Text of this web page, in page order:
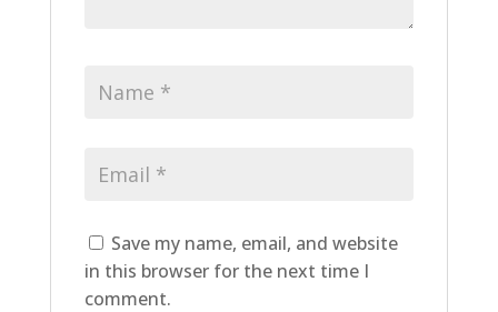
Save my name, email, and website
in this browser for the next time I
comment.